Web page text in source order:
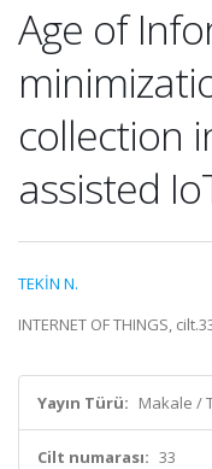
Age of
collection
assisted
TEKİN N.
INTERNET OF THINGS,
Yayın Türü: Makale /
Cilt numarası: 33